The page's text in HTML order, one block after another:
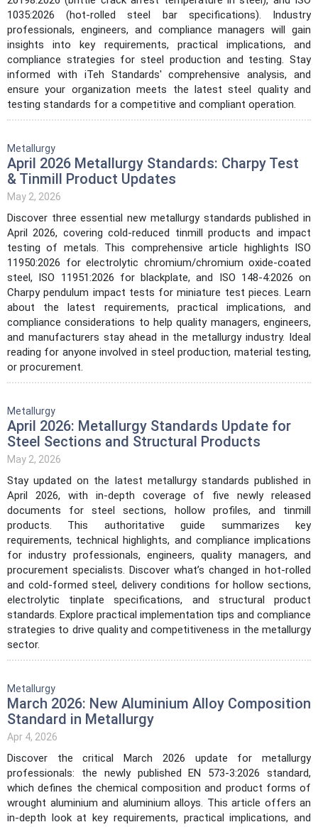
1035:2026 (hot-rolled steel bar specifications). Industry
professionals, engineers, and compliance managers will gain
insights into key requirements, practical implications, and
compliance strategies for steel production and testing. Stay
informed with iTeh Standards' comprehensive analysis, and
ensure your organization meets the latest steel quality and
testing standards for a competitive and compliant operation.
Metallurgy
April 2026 Metallurgy Standards: Charpy Test
& Tinmill Product Updates
May 2, 2026
Discover three essential new metallurgy standards published in
April 2026, covering cold-reduced tinmill products and impact
testing of metals. This comprehensive article highlights ISO
11950:2026 for electrolytic chromium/chromium oxide-coated
steel, ISO 11951:2026 for blackplate, and ISO 148-4:2026 on
Charpy pendulum impact tests for miniature test pieces. Learn
about the latest requirements, practical implications, and
compliance considerations to help quality managers, engineers,
and manufacturers stay ahead in the metallurgy industry. Ideal
reading for anyone involved in steel production, material testing,
or procurement.
Metallurgy
April 2026: Metallurgy Standards Update for
Steel Sections and Structural Products
May 2, 2026
Stay updated on the latest metallurgy standards published in
April 2026, with in-depth coverage of five newly released
documents for steel sections, hollow profiles, and tinmill
products. This authoritative guide summarizes key
requirements, technical highlights, and compliance implications
for industry professionals, engineers, quality managers, and
procurement specialists. Discover what’s changed in hot-rolled
and cold-formed steel, delivery conditions for hollow sections,
electrolytic tinplate specifications, and structural product
standards. Explore practical implementation tips and compliance
strategies to drive quality and competitiveness in the metallurgy
sector.
Metallurgy
March 2026: New Aluminium Alloy Composition
Standard in Metallurgy
Apr 4, 2026
Discover the critical March 2026 update for metallurgy
professionals: the newly published EN 573-3:2026 standard,
which defines the chemical composition and product forms of
wrought aluminium and aluminium alloys. This article offers an
in-depth look at key requirements, practical implications, and